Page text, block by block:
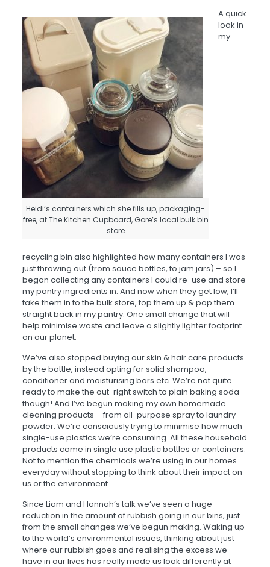
Heidi’s containers which she fills up, packaging-
free, at The Kitchen Cupboard, Gore’s local bulk bin
store
Aquick
look in
my
recycling bin also highlighted how many containers I was
just throwing out (from sauce bottles, to jam jars) – so I
began collecting any containers I could re-use and store
my pantry ingredients in. And now when they get low, I’ll
take them in to the bulk store, top them up & pop them
straight back in my pantry. One small change that will
help minimise waste and leave a slightly lighter footprint
on our planet.
We’ve also stopped buying our skin & hair care products
by the bottle, instead opting for solid shampoo,
conditioner and moisturising bars etc. We’re not quite
ready to make the out-right switch to plain baking soda
though! And I’ve begun making my own homemade
cleaning products – from all-purpose spray to laundry
powder. We’re consciously trying to minimise how much
single-use plastics we’re consuming. All these household
products come in single use plastic bottles or containers.
Not to mention the chemicals we’re using in our homes
everyday without stopping to think about their impact on
us or the environment.
Since Liam and Hannah’s talk we’ve seen a huge
reduction in the amount of rubbish going in our bins, just
from the small changes we’ve begun making. Waking up
to the world’s environmental issues, thinking about just
where our rubbish goes and realising the excess we
have in our lives has really made us look differently at